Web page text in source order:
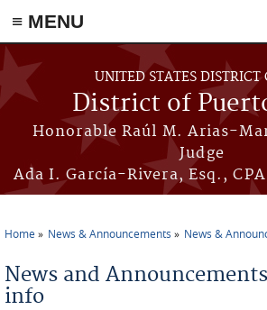
≡ MENU
Skip to main content
UNITED STATES DISTRICT
District of
Honorable Raúl M. Arias-
Judge
Ada I. García-Rivera, Esq.,
Home News & Announcements News &
News and
info